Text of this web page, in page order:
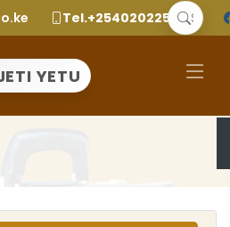
Tel.+2540202252299
YETU